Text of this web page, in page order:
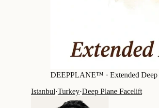
DEEPPLANE™ · Extended
Istanbul·Turkey·Deep Plane Facelift